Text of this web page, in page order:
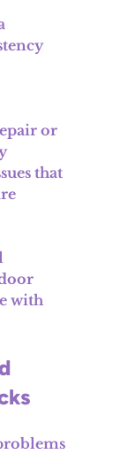
or
that
with